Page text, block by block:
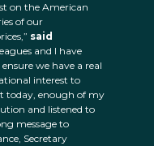
on the American
of our
said
and I have
we have a real
interest to
today, enough of my
and listened to
message to
Secretary